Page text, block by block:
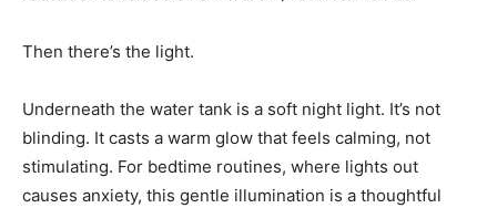
Then there’s the light.
Underneath the water tank is a soft night light. It’s not
blinding. It casts a warm glow that feels calming, not
stimulating. For bedtime routines, where lights out
causes anxiety, this gentle illumination is a thoughtful